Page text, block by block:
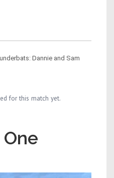
Dannie and Sam
for this match yet.
One